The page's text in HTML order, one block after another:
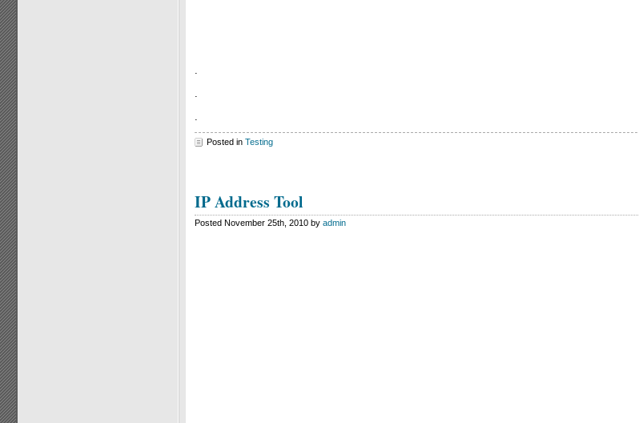
.
.
.
Posted in Testing
IP Address Tool
Posted November 25th, 2010 by admin